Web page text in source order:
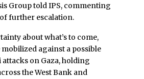
Group told IPS, commenting
further escalation.
about what’s to come,
against a possible
on Gaza, holding
the West Bank and